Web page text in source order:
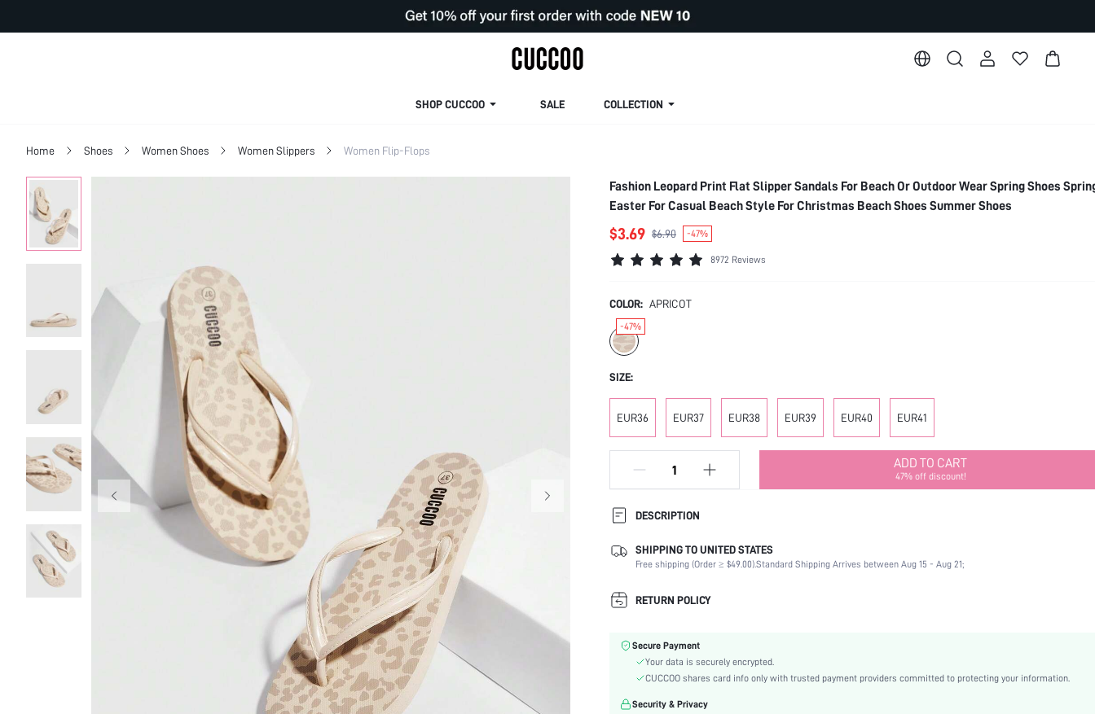
SHOP CUCCOO SALE COLLECTION
Home Shoes Women Shoes Women Slippers Women Flip-Flops
Fashion Leopard Print Flat Slipper Sandals For Beach Or Outdoor Wear Spring Shoes
Easter For Casual Beach Style For Christmas Beach Shoes Summer Shoes
$3.69 $6.90 -47%
8972 Reviews
COLOR: APRICOT
-47%
SIZE:
EUR36 EUR37 EUR38 EUR39 EUR40 EUR41
ADD TO CART
47% off discount!
DESCRIPTION
Festivals:
Mother's Day, Id al-Adha
Details:
Plain / Plain Toe
Occasion:
Color:
Pattern Type:
Flat
Outsole Material:
SHIPPING TO UNITED STATES
Free shipping (Order ≥ $49.00).Standard Shipping Arrives between Aug 15 - Aug 21;
RETURN POLICY
Secure Payment
Your data is securely encrypted.
CUCCOO shares card info only with trusted payment providers committed to protecting your information.
Security & Privacy